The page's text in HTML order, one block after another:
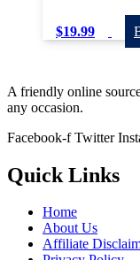
$19.99
A friendly online
any occasion.
Facebook-f Twitter
Quick Links
Home
About Us
Affiliate